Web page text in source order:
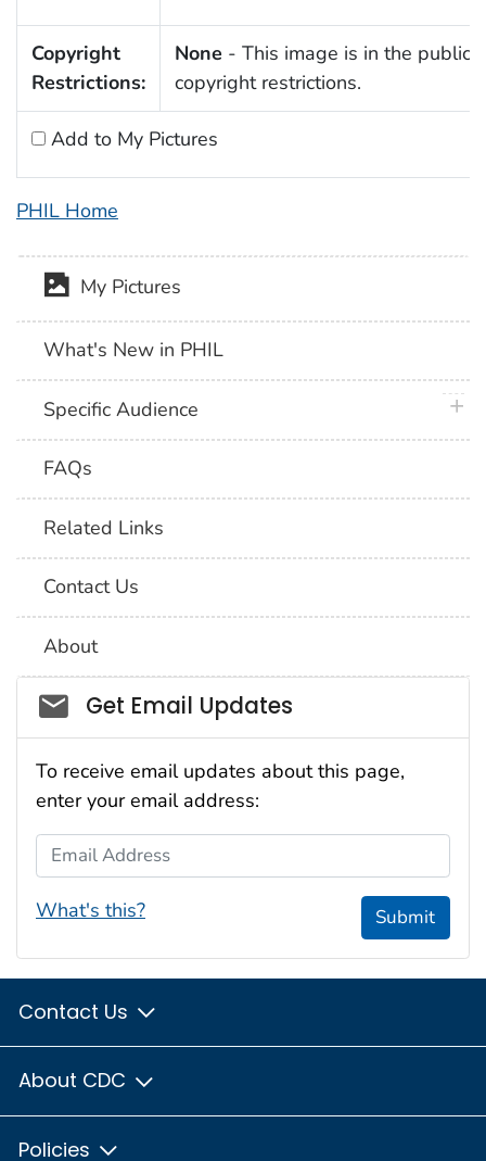
Copyright
Restrictions:
None - This image is in the public
copyright restrictions.
Add to My Pictures
PHIL Home
My Pictures
What's New in PHIL
Specific Audience
FAQs
Related Links
Contact Us
About
Social_govd
Get Email Updates
To receive email updates about this page,
enter your email address:
Email Address
What's this? Submit
Contact Us
About CDC
Policies